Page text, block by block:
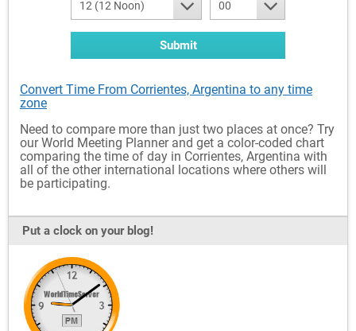
12 (12 Noon) 00
Submit
Convert Time From Corrientes, Argentina to any time
zone
Need to compare more than just two places at once? Try
our World Meeting Planner and get a color-coded chart
comparing the time of day in Corrientes, Argentina with
all of the other international locations where others will
be participating.
Put a clock on your blog!